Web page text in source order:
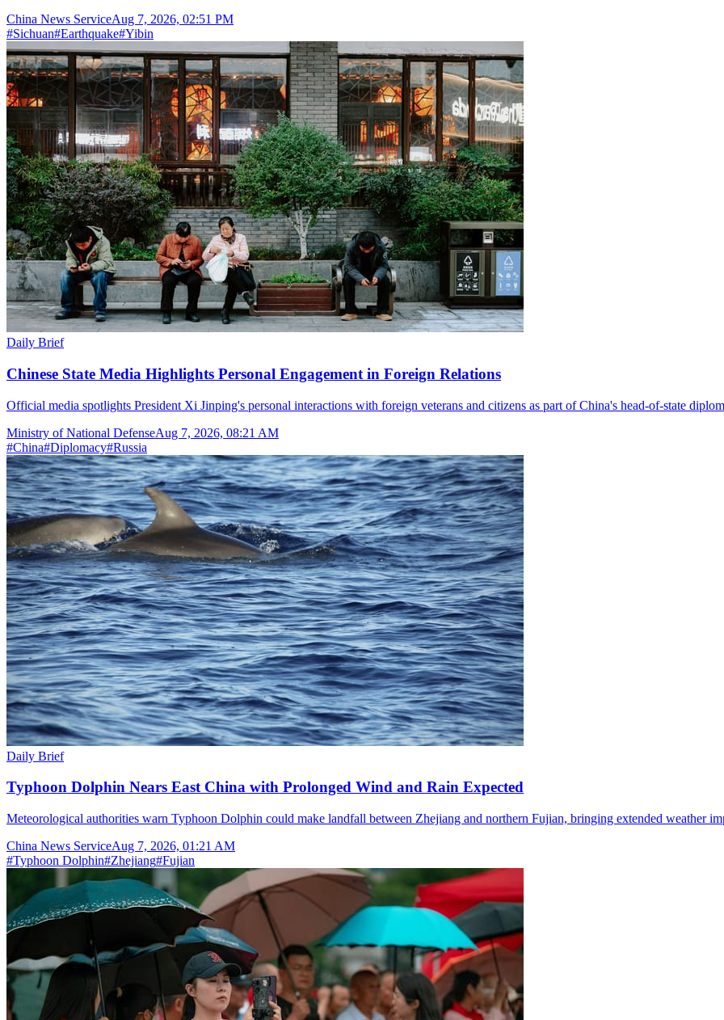
China News ServiceAug 7, 2026, 02:51 PM
#Sichuan#Earthquake#Yibin
Daily Brief
Chinese State Media Highlights Personal Engagement in Foreign Relations
Official media spotlights President Xi Jinping's personal interactions with foreign veterans and citizens as part of China's head-of-state
Ministry of National DefenseAug 7, 2026, 08:21 AM
#China#Diplomacy#Russia
Daily Brief
Typhoon Dolphin Nears East China with Prolonged Wind and Rain Expected
Meteorological authorities warn Typhoon Dolphin could make landfall between Zhejiang and northern Fujian, bringing extended weather
China News ServiceAug 7, 2026, 01:21 AM
#Typhoon Dolphin#Zhejiang#Fujian